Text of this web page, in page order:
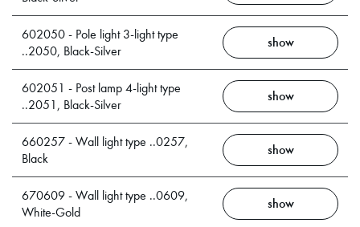
602050 - Pole light 3-light type
..2050, Black-Silver
show
602051 - Post lamp 4-light type
..2051, Black-Silver
show
660257 - Wall light type ..0257,
Black
show
670609 - Wall light type ..0609,
White-Gold
show